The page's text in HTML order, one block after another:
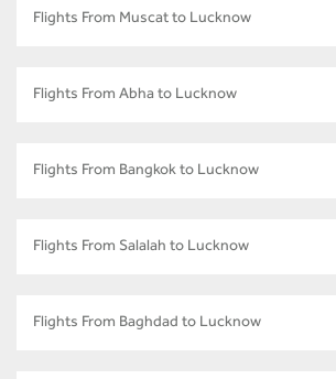
Flights From Muscat to Lucknow
Flights From Abha to Lucknow
Flights From Bangkok to Lucknow
Flights From Salalah to Lucknow
Flights From Baghdad to Lucknow